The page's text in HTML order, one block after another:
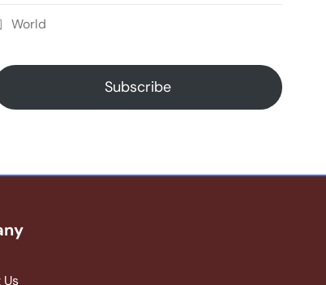
World
Subscribe